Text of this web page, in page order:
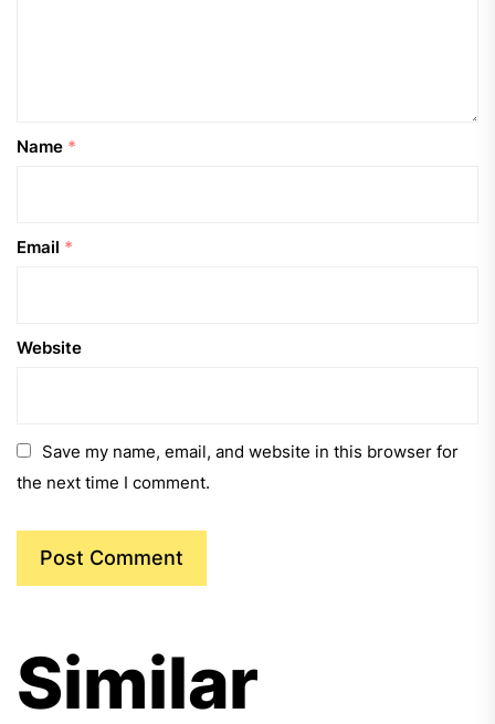
Name *
Email *
Website
Save my name, email, and website in this browser for
the next time I comment.
Similar